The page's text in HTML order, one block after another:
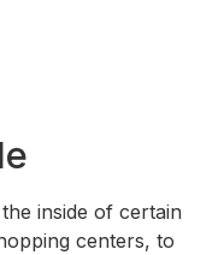
inside of certain
centers, to